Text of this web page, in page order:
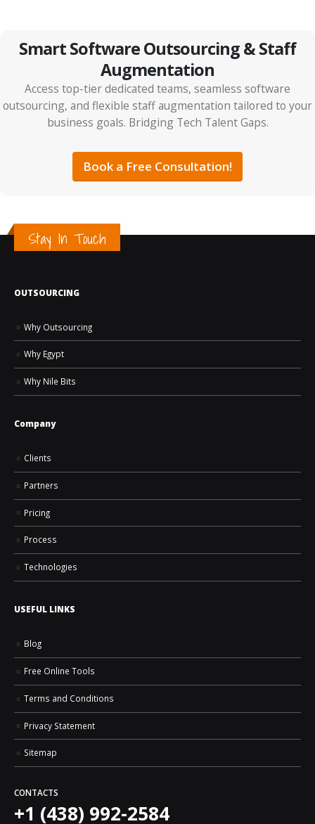
IT Outsourcing vs Tech Partnerships: The Smarter
ROI Strategy for 2026
Smart Software Outsourcing & Staff
Augmentation
Access top-tier dedicated teams, seamless software
outsourcing, and flexible staff augmentation tailored to your
business goals. Bridging Tech Talent Gaps.
Book a Free Consultation!
Stay In Touch
OUTSOURCING
Why Outsourcing
Why Egypt
Why Nile Bits
Company
Clients
Partners
Pricing
Process
Technologies
USEFUL LINKS
Blog
Free Online Tools
Terms and Conditions
Privacy Statement
Sitemap
CONTACTS
+1 (438) 992-2584